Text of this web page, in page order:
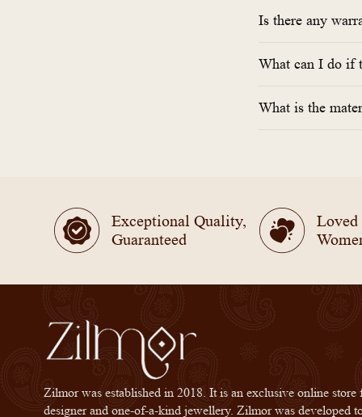
Is there any
What can I do if
What is the
Exceptional Quality,
Guaranteed
Zilmor was established in 2018. It is an exclusive online store
designer and one-of-a-kind jewellery. Zilmor was developed